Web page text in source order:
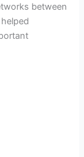
between